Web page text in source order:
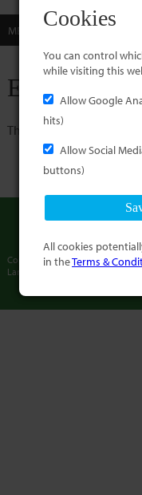
Cookies
You can control
while visiting this
Allow Google
hits)
Allow Social
buttons)
All cookies
in theTerms &
MENU
Error
The page specified is not
Copyright © International
Language Commissioners